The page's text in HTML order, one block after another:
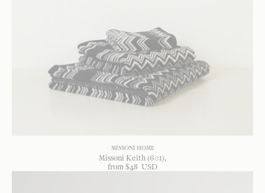
MISSONI HOME
Missoni Keith (601)
from $48 USD